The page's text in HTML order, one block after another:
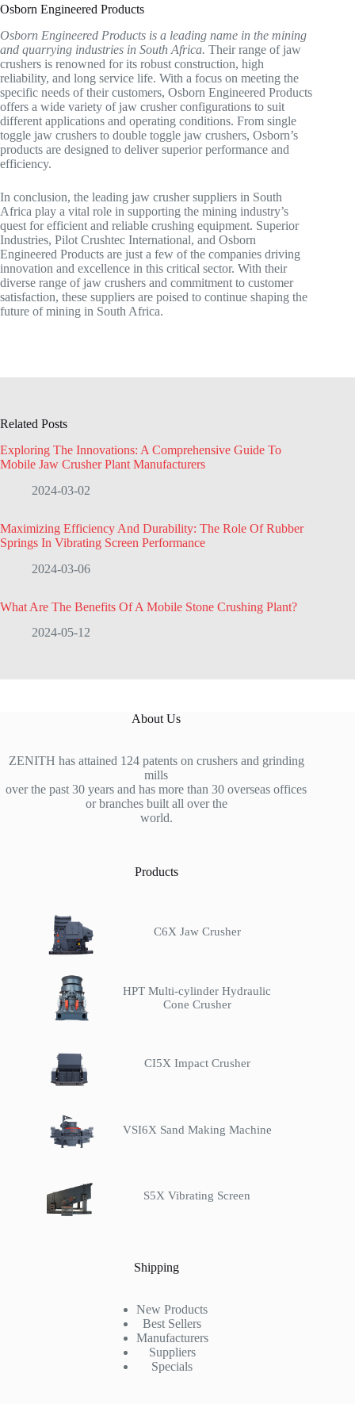
Osborn Engineered Products
Osborn Engineered Products is a leading name in the mining
and quarrying industries in South Africa. Their range of jaw
crushers is renowned for its robust construction, high
reliability, and long service life. With a focus on meeting the
specific needs of their customers, Osborn Engineered Products
offers a wide variety of jaw crusher configurations to suit
different applications and operating conditions. From single
toggle jaw crushers to double toggle jaw crushers, Osborn’s
products are designed to deliver superior performance and
efficiency.
In conclusion, the leading jaw crusher suppliers in South
Africa play a vital role in supporting the mining industry’s
quest for efficient and reliable crushing equipment. Superior
Industries, Pilot Crushtec International, and Osborn
Engineered Products are just a few of the companies driving
innovation and excellence in this critical sector. With their
diverse range of jaw crushers and commitment to customer
satisfaction, these suppliers are poised to continue shaping the
future of mining in South Africa.
Related Posts
Exploring The Innovations: A Comprehensive Guide To
Mobile Jaw Crusher Plant Manufacturers
2024-03-02
Maximizing Efficiency And Durability: The Role Of Rubber
Springs In Vibrating Screen Performance
2024-03-06
What Are The Benefits Of A Mobile Stone Crushing Plant?
2024-05-12
About Us
ZENITH has attained 124 patents on crushers and grinding
mills
over the past 30 years and has more than 30 overseas offices
or branches built all over the
world.
Products
C6X Jaw Crusher
HPT Multi-cylinder Hydraulic
Cone Crusher
CI5X Impact Crusher
VSI6X Sand Making Machine
S5X Vibrating Screen
Shipping
New Products
Best Sellers
Manufacturers
Suppliers
Specials